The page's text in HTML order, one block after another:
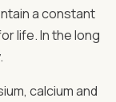
a constant
life. In the long
calcium and